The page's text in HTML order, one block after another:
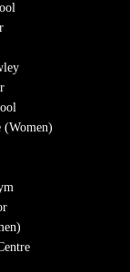
(Women)